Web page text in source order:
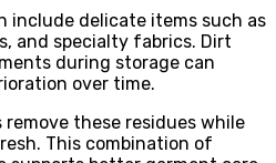
include delicate items such as
and specialty fabrics. Dirt
during storage can
over time.
these residues while
This combination of